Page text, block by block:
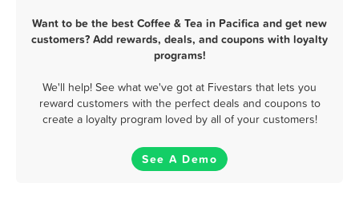
Want to be the best Coffee & Tea in Pacifica and get new
customers? Add rewards, deals, and coupons with loyalty
programs!
We'll help! See what we've got at Fivestars that lets you
reward customers with the perfect deals and coupons to
create a loyalty program loved by all of your customers!
See A Demo